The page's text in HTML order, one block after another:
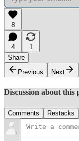
8
4
1
Share
Previous
Next
Discussion about this
Comments Restacks